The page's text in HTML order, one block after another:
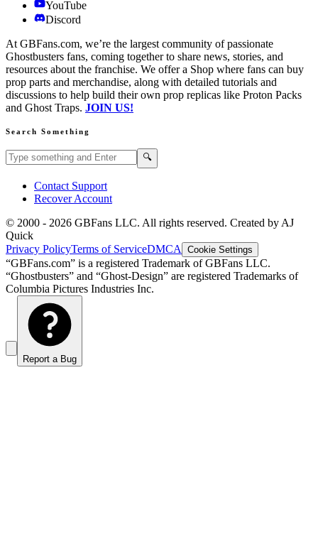
YouTube
Discord
At GBFans.com, we’re the largest community of passionate
Ghostbusters fans, coming together to share news, stories, and
resources about the franchise. We offer a Shop where fans can buy
prop parts and merchandise, along with detailed tutorials and
discussions to help build their own prop replicas like Proton Packs
and Ghost Traps. JOIN US!
Search Something
Search GBFans.com content 🔍
Contact Support
Recover Account
© 2000 - 2026 GBFans LLC. All rights reserved. Created by AJ
Quick
Privacy PolicyTerms of ServiceDMCA Cookie Settings
“GBFans.com” is a registered Trademark of GBFans LLC.
“Ghostbusters” and “Ghost-Design” are registered Trademarks of
Columbia Pictures Industries Inc.
Report a Bug